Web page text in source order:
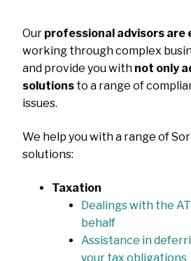
Our professional advisors are
working through complex
and provide you with not only
solutions to a range of
issues.
We help you with a range of
solutions:
Taxation
Dealings with the
behalf
Assistance in
your tax obligations